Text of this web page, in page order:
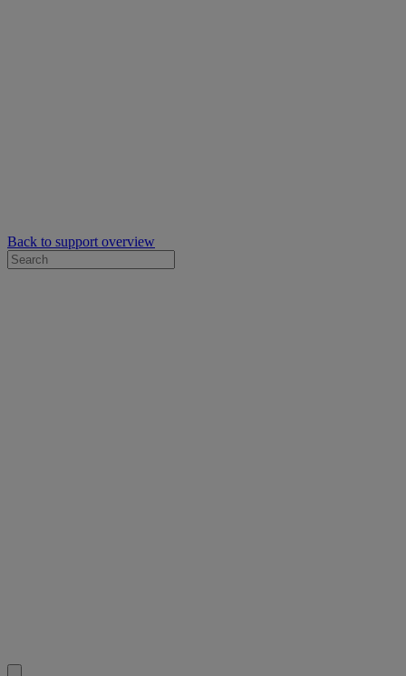
Back to support overview